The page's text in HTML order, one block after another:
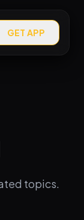
GET APP
topics.